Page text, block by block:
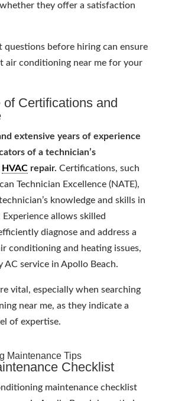
they offer a satisfaction
questions before hiring can ensure
air conditioning near me for your
of Certifications and
extensive years of experience
of a technician’s
HVACrepair. Certifications, such
Technician Excellence (NATE),
knowledge and skills in
allows skilled
diagnose and address a
conditioning and heating issues,
AC service in Apollo Beach.
vital, especially when searching
near me, as they indicate a
of expertise.
Maintenance Tips
Checklist
maintenance checklist